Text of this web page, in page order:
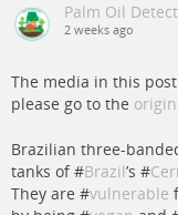
Palm Oil
2 weeks ago
The media in this
please go to the
Brazilian three-
tanks of #Brazil’s #
They are #vulnerable